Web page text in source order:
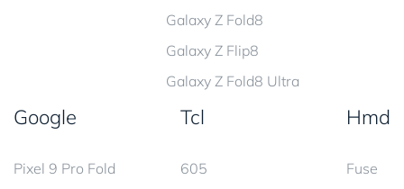
Galaxy Z Fold8
Galaxy Z Flip8
Galaxy Z Fold8 Ultra
Google
Pixel 9 Pro Fold
Tcl
605
Hmd
Fuse